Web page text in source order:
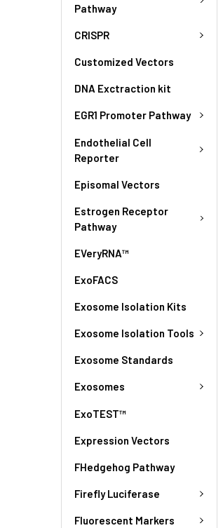
Pathway
CRISPR
Customized Vectors
DNA Exctraction kit
EGR1 Promoter Pathway
Endothelial Cell
Reporter
Episomal Vectors
Estrogen Receptor
Pathway
EVeryRNA™
ExoFACS
Exosome Isolation Kits
Exosome Isolation Tools
Exosome Standards
Exosomes
ExoTEST™
Expression Vectors
FHedgehog Pathway
Firefly Luciferase
Fluorescent Markers